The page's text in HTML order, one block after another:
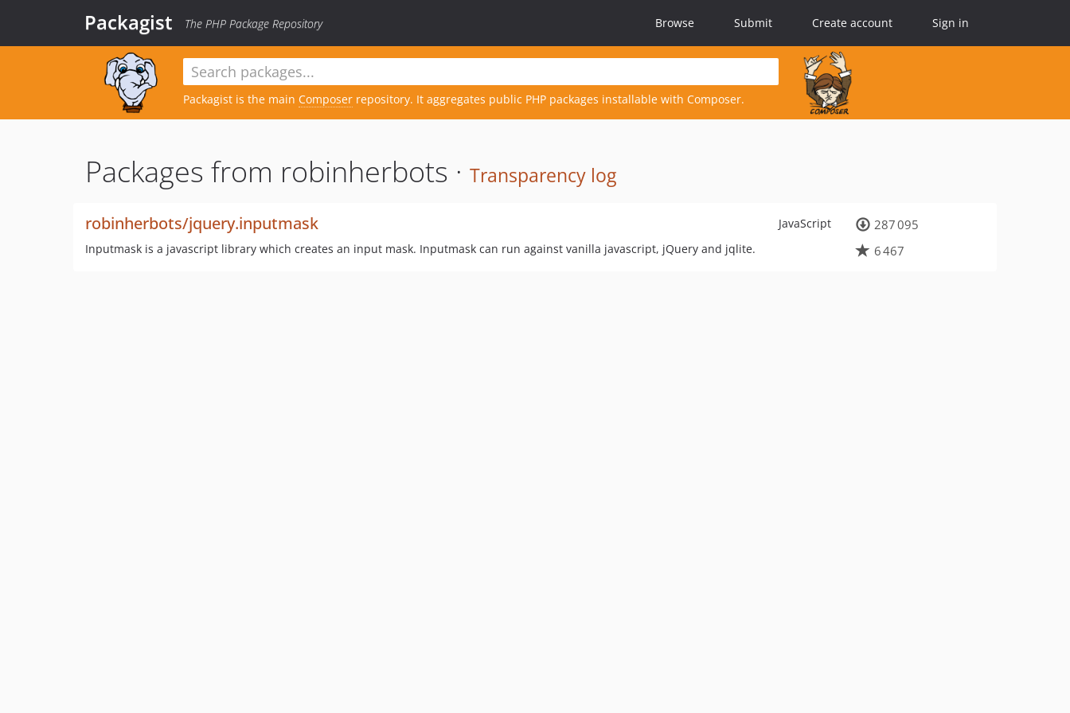
Packagist The PHP Package Repository Browse Submit Create account Sign in
Packagist is the main Composer repository. It aggregates public PHP packages installable with Composer.
Packages from robinherbots · Transparency log
JavaScript
robinherbots/jquery.inputmask
Inputmask is a javascript library which creates an input mask. Inputmask can run against vanilla javascript, jQuery and jqlite.
287 095
6 467